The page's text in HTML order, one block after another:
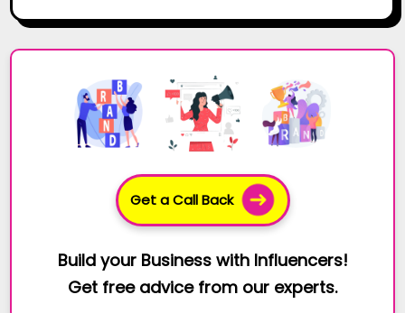
Get a Call Back
Build your Business with Influencers!
Get free advice from our experts.